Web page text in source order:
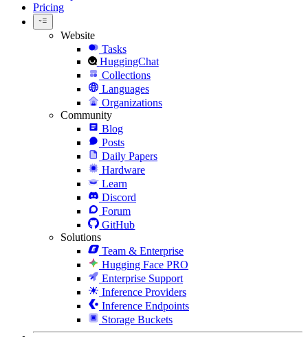
Pricing
Website
Tasks
HuggingChat
Collections
Languages
Organizations
Community
Blog
Posts
Daily Papers
Hardware
Learn
Discord
Forum
GitHub
Solutions
Team & Enterprise
Hugging Face PRO
Enterprise Support
Inference Providers
Inference Endpoints
Storage Buckets